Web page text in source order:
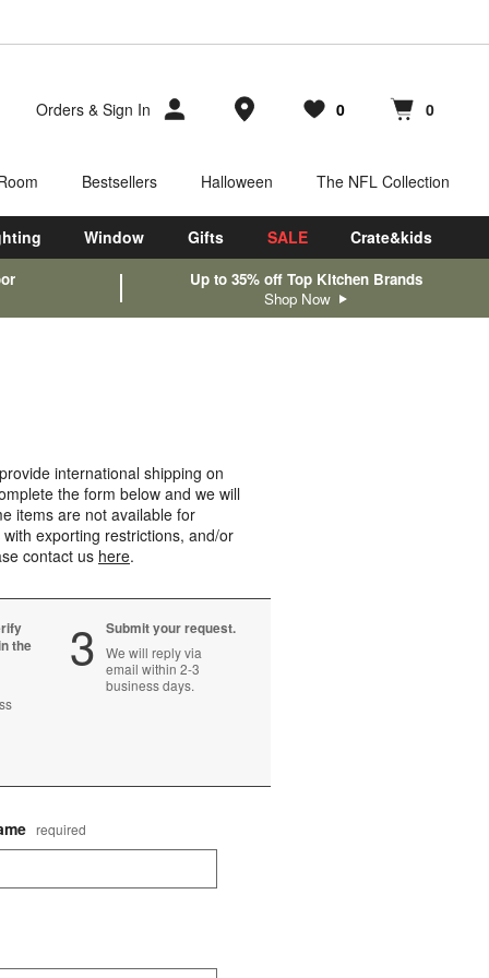
Orders & Sign In Store Locations
Favorites
0
items Cart contains
0
items
Bestsellers Halloween The NFL Collection
Window Gifts SALE Crate&kids
Up to 35% off Top Kitchen Brands
Shop Now
international shipping on
the form below and we will
items are not available for
exporting restrictions, and/or
contact us here.
the
Step
3
Submit your request.
We will reply via
email within 2-3
business days.
required